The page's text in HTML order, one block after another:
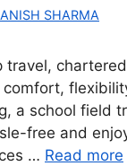
SHARMA
travel,
a school field
free and
… Read more